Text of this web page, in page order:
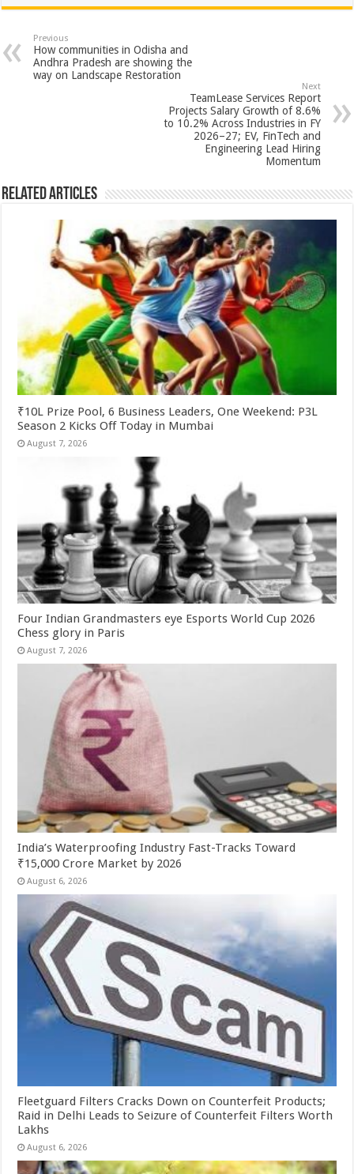
at
sA
p
p
e
b
o
tt
er
er
es
t
ar
e
Previous
How communities in Odisha and
Andhra Pradesh are showing the
way on Landscape Restoration
Next
TeamLease Services Report
Projects Salary Growth of 8.6%
to 10.2% Across Industries in FY
2026–27; EV, FinTech and
Engineering Lead Hiring
Momentum
Related Articles
₹10L Prize Pool, 6 Business Leaders, One Weekend: P3L
Season 2 Kicks Off Today in Mumbai
August 7, 2026
Four Indian Grandmasters eye Esports World Cup 2026
Chess glory in Paris
August 7, 2026
India’s Waterproofing Industry Fast-Tracks Toward
₹15,000 Crore Market by 2026
August 6, 2026
Fleetguard Filters Cracks Down on Counterfeit Products;
Raid in Delhi Leads to Seizure of Counterfeit Filters Worth
Lakhs
August 6, 2026